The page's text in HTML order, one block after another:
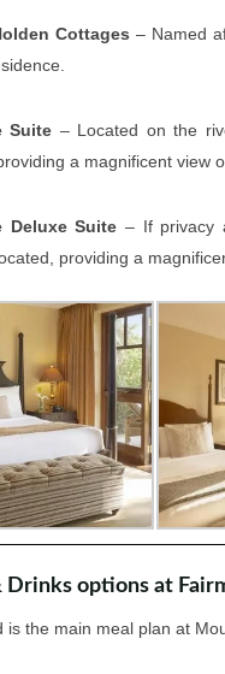
Cottages – Named
Suite – Located on the
a magnificent view
Deluxe Suite – If privacy
providing a
Drinks options at
is the main meal plan at